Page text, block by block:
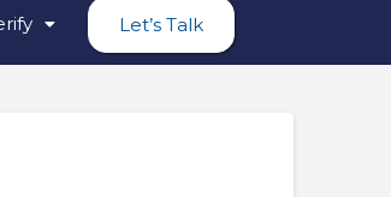
Let’s Talk